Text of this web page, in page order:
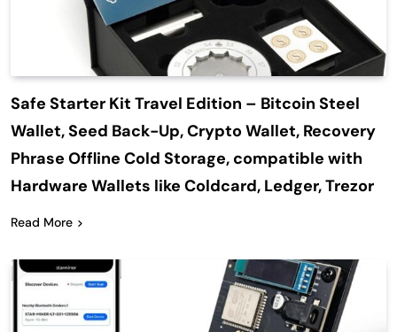
Safe Starter Kit Travel Edition – Bitcoin Steel
Wallet, Seed Back-Up, Crypto Wallet, Recovery
Phrase Offline Cold Storage, compatible with
Hardware Wallets like Coldcard, Ledger, Trezor
Read More